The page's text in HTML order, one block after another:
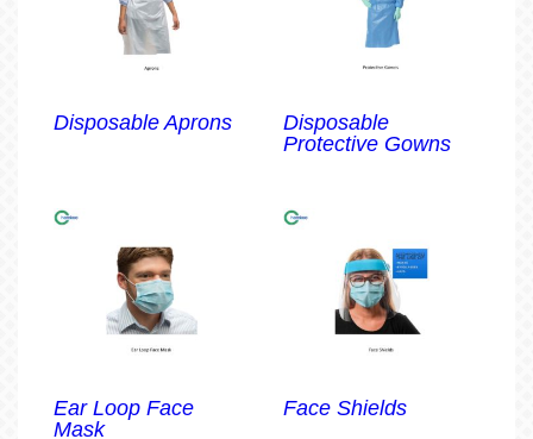
Disposable Aprons
Disposable
Protective Gowns
Ear Loop Face
Mask
Face Shields